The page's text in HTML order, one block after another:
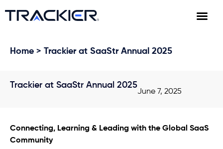
Home > Trackier at SaaStr Annual 2025
Trackier at SaaStr Annual 2025
June 7, 2025
Connecting, Learning & Leading with the Global SaaS
Community